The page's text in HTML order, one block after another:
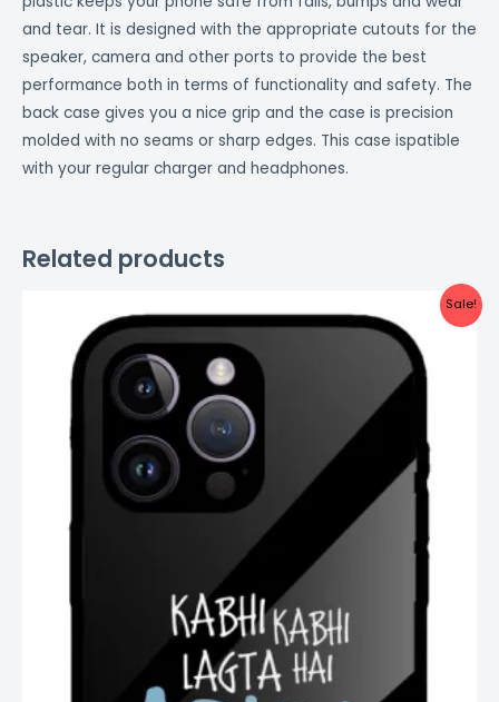
and tear. It is designed with the appropriate cutouts for the
speaker, camera and other ports to provide the best
performance both in terms of functionality and safety. The
back case gives you a nice grip and the case is precision
molded with no seams or sharp edges. This case ispatible
with your regular charger and headphones.
Related products
Sale!
price
was:
₹999.00.
price
is: